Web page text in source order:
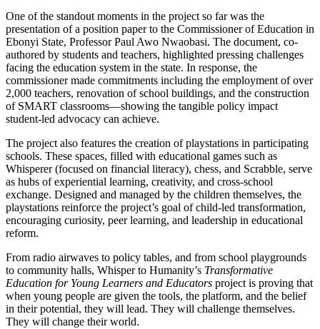
One of the standout moments in the project so far was the
presentation of a position paper to the Commissioner of Education in
Ebonyi State, Professor Paul Awo Nwaobasi. The document, co-
authored by students and teachers, highlighted pressing challenges
facing the education system in the state. In response, the
commissioner made commitments including the employment of over
2,000 teachers, renovation of school buildings, and the construction
of SMART classrooms—showing the tangible policy impact
student-led advocacy can achieve.
The project also features the creation of playstations in participating
schools. These spaces, filled with educational games such as
Whisperer (focused on financial literacy), chess, and Scrabble, serve
as hubs of experiential learning, creativity, and cross-school
exchange. Designed and managed by the children themselves, the
playstations reinforce the project’s goal of child-led transformation,
encouraging curiosity, peer learning, and leadership in educational
reform.
From radio airwaves to policy tables, and from school playgrounds
to community halls, Whisper to Humanity’s Transformative
Education for Young Learners and Educators project is proving that
when young people are given the tools, the platform, and the belief
in their potential, they will lead. They will challenge themselves.
They will change their world.